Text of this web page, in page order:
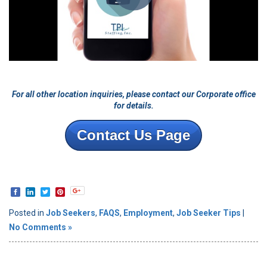
For all other location inquiries, please contact our Corporate office
for details.
Contact Us Page
Posted in Job Seekers, FAQS, Employment, Job Seeker Tips
No Comments »